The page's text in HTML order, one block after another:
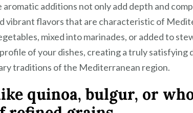
aromatic additions not only add depth and
vibrant flavors that are characteristic of
mixed into marinades, or added to
of your dishes, creating a truly satisfying
traditions of the Mediterranean region.
quinoa, bulgur, or